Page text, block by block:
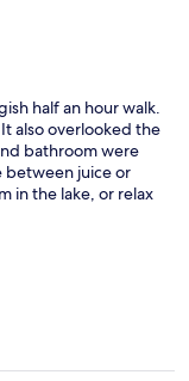
half an hour walk.
also overlooked the
bathroom were
between juice or
in the lake, or relax